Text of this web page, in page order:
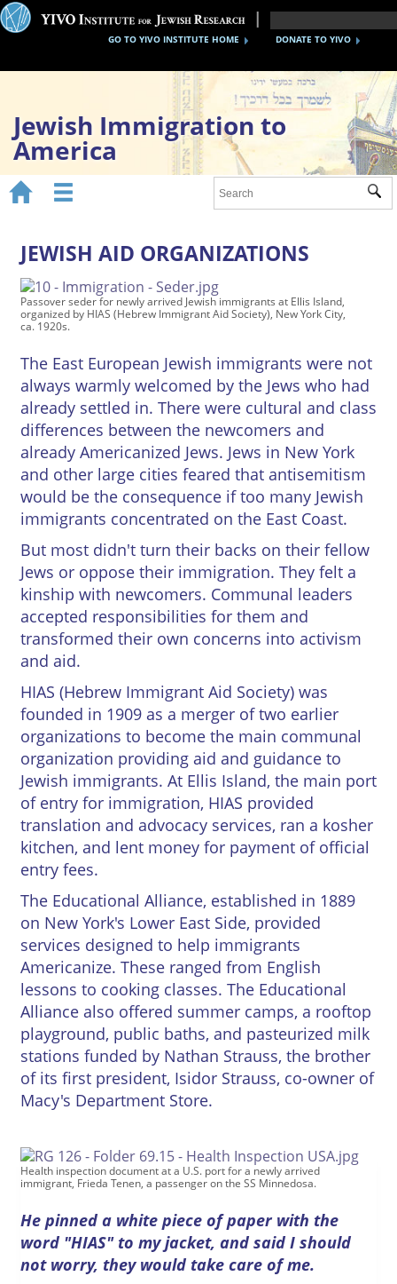
DONATE TO YIVO
GO TO YIVO INSTITUTE HOME
Jewish Immigration to
America
1870s-1920s
1930s-40s
After WWII
YIVO Migration Collections
Credits
   
 
JEWISH AID ORGANIZATIONS
Passover seder for newly arrived Jewish immigrants at Ellis Island,
organized by HIAS (Hebrew Immigrant Aid Society), New York City,
ca. 1920s.
The East European Jewish immigrants were not
always warmly welcomed by the Jews who had
already settled in. There were cultural and class
differences between the newcomers and
already Americanized Jews. Jews in New York
and other large cities feared that antisemitism
would be the consequence if too many Jewish
immigrants concentrated on the East Coast.
But most didn't turn their backs on their fellow
Jews or oppose their immigration. They felt a
kinship with newcomers. Communal leaders
accepted responsibilities for them and
transformed their own concerns into activism
and aid.
HIAS (Hebrew Immigrant Aid Society) was
founded in 1909 as a merger of two earlier
organizations to become the main communal
organization providing aid and guidance to
Jewish immigrants. At Ellis Island, the main port
of entry for immigration, HIAS provided
translation and advocacy services, ran a kosher
kitchen, and lent money for payment of official
entry fees.
The Educational Alliance, established in 1889
on New York's Lower East Side, provided
services designed to help immigrants
Americanize. These ranged from English
lessons to cooking classes. The Educational
Alliance also offered summer camps, a rooftop
playground, public baths, and pasteurized milk
stations funded by Nathan Strauss, the brother
of its first president, Isidor Strauss, co-owner of
Macy's Department Store.
Health inspection document at a U.S. port for a newly arrived
immigrant, Frieda Tenen, a passenger on the SS Minnedosa.
He pinned a white piece of paper with the
word "HIAS" to my jacket, and said I should
not worry, they would take care of me.